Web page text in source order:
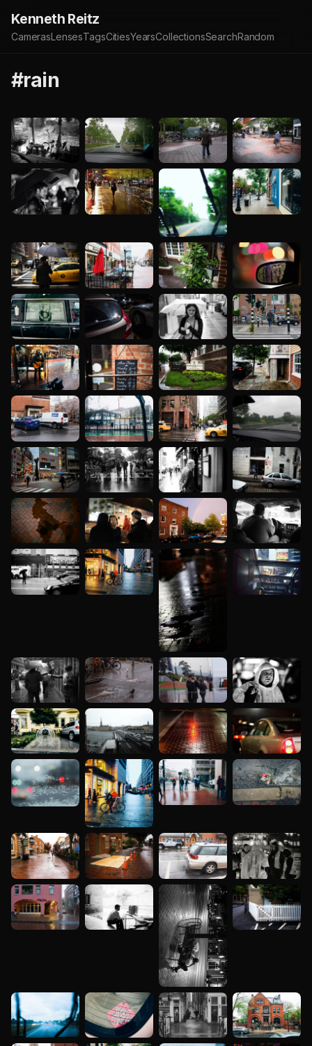
Kenneth Reitz
CamerasLensesTagsCitiesYearsCollectionsSearchRandom
#rain